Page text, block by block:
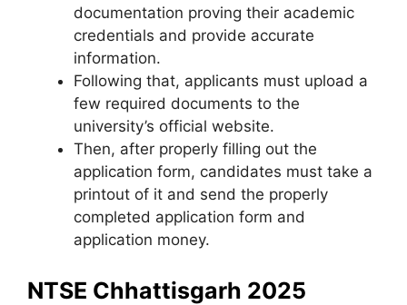
documentation proving their academic
credentials and provide accurate
information.
Following that, applicants must upload a
few required documents to the
university’s official website.
Then, after properly filling out the
application form, candidates must take a
printout of it and send the properly
completed application form and
application money.
NTSE Chhattisgarh 2025